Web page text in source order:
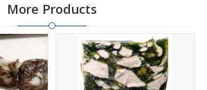
More Products